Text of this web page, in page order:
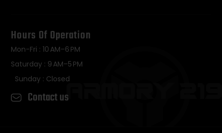
Hours Of Operation
Mon-Fri : 10 AM–6 PM
Saturday : 9 AM–5 PM
Sunday : Closed
Contact us